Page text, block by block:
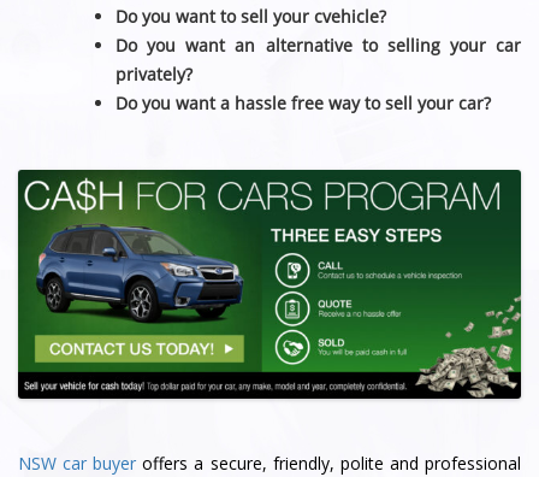
Do you want to sell your cvehicle?
Do you want an alternative to selling your car
privately?
Do you want a hassle free way to sell your car?
NSW car buyer offers a secure, friendly, polite and professional